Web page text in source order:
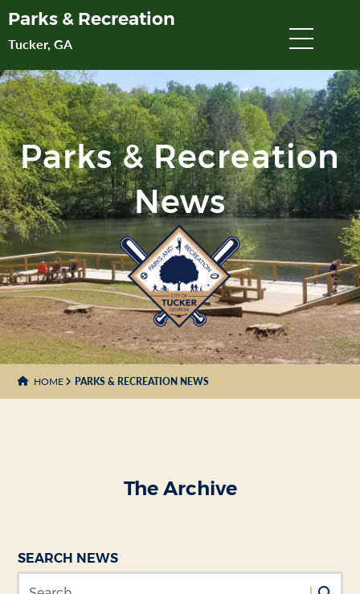
Skip
Main
Content
Parks & Recreation
Tucker, GA
Parks & Recreation
News
HOME PARKS & RECREATION NEWS
The Archive
SEARCH NEWS